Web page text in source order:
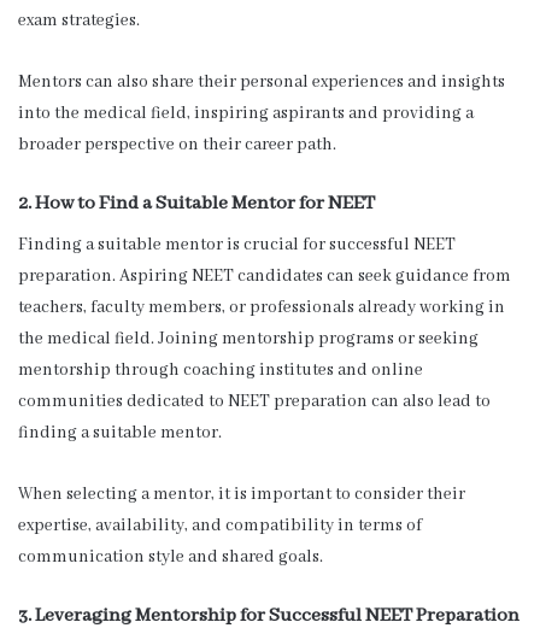
exam strategies.
Mentors can also share their personal experiences and insights
into the medical field, inspiring aspirants and providing a
broader perspective on their career path.
2. How to Find a Suitable Mentor for NEET
Finding a suitable mentor is crucial for successful NEET
preparation. Aspiring NEET candidates can seek guidance from
teachers, faculty members, or professionals already working in
the medical field. Joining mentorship programs or seeking
mentorship through coaching institutes and online
communities dedicated to NEET preparation can also lead to
finding a suitable mentor.
When selecting a mentor, it is important to consider their
expertise, availability, and compatibility in terms of
communication style and shared goals.
3. Leveraging Mentorship for Successful NEET Preparation